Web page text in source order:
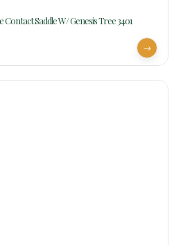
Saddle W/ Genesis Tree 3401